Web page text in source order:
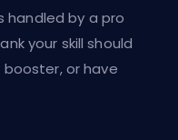
by a pro
your skill should
booster, or have